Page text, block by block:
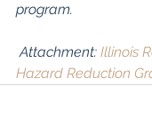
program.
Attachment: Illinois
Hazard Reduction